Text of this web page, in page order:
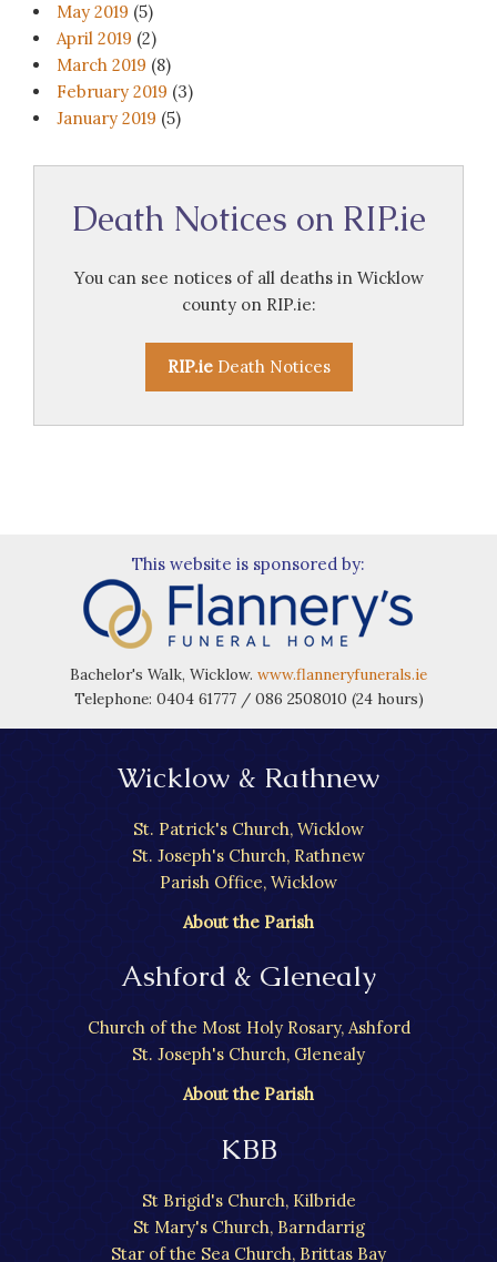
May 2019 (5)
April 2019 (2)
March 2019 (8)
February 2019 (3)
January 2019 (5)
Death Notices on RIP.ie
You can see notices of all deaths in Wicklow
county on RIP.ie:
RIP.ieDeath Notices
This website is sponsored by:
Bachelor's Walk, Wicklow. www.flanneryfunerals.ie
Telephone: 0404 61777 / 086 2508010 (24 hours)
Wicklow & Rathnew
St. Patrick's Church, Wicklow
St. Joseph's Church, Rathnew
Parish Office, Wicklow
About the Parish
Ashford & Glenealy
Church of the Most Holy Rosary, Ashford
St. Joseph's Church, Glenealy
About the Parish
KBB
St Brigid's Church, Kilbride
St Mary's Church, Barndarrig
Star of the Sea Church, Brittas Bay